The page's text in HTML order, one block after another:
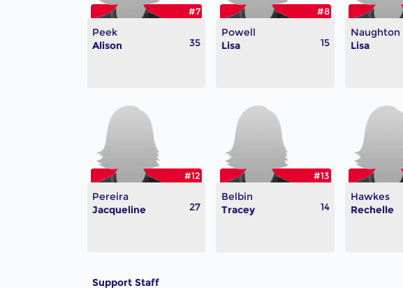
Peek
Alison
#7
35
Powell
Lisa
#8
15
Naughton
Lisa
Pereira
Jacqueline
#12
27
Belbin
Tracey
#13
14
Hawkes
Rechelle
Support Staff